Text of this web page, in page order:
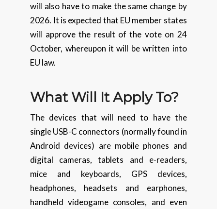
will also have to make the same change by
2026. It is expected that EU member states
will approve the result of the vote on 24
October, whereupon it will be written into
EU law.
What Will It Apply To?
The devices that will need to have the
single USB-C connectors (normally found in
Android devices) are mobile phones and
digital cameras, tablets and e-readers,
mice and keyboards, GPS devices,
headphones, headsets and earphones,
handheld videogame consoles, and even